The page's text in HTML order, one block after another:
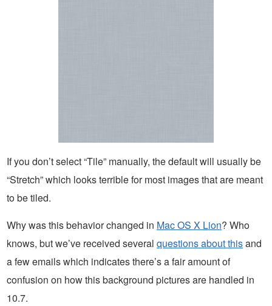
If you don’t select “Tile” manually, the default will usually be
“Stretch” which looks terrible for most images that are meant
to be tiled.
Why was this behavior changed in Mac OS X Lion? Who
knows, but we’ve received several questions about thisand
a few emails which indicates there’s a fair amount of
confusion on how this background pictures are handled in
10.7.